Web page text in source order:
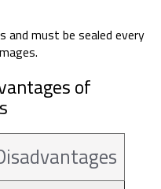
and must be sealed every
of